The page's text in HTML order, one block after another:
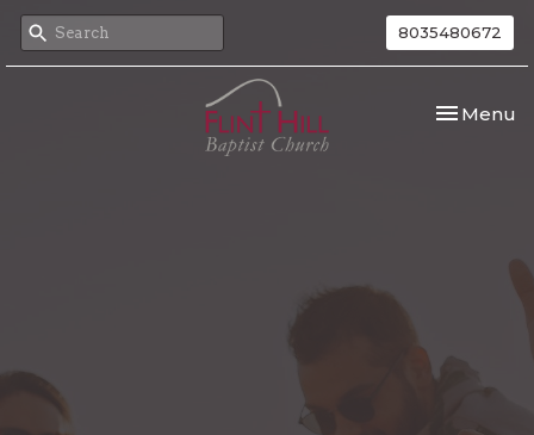
8035480672
Toggle
Menu